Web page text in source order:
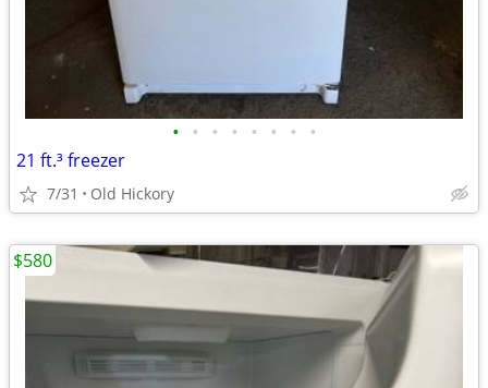
• • • • • • • •
21 ft.³ freezer
7/31 Old Hickory
$580